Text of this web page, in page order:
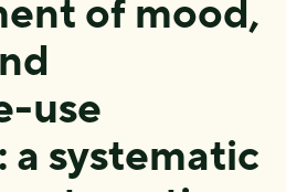
of mood,
use
a systematic